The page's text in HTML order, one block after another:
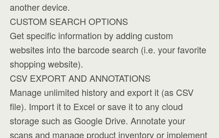
another device.
CUSTOM SEARCH OPTIONS
Get specific information by adding custom
websites into the barcode search (i.e. your favorite
shopping website).
CSV EXPORT AND ANNOTATIONS
Manage unlimited history and export it (as CSV
file). Import it to Excel or save it to any cloud
storage such as Google Drive. Annotate your
scans and manage product inventory or implement